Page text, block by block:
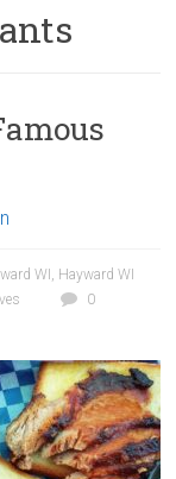
WI , Hayward WI
0